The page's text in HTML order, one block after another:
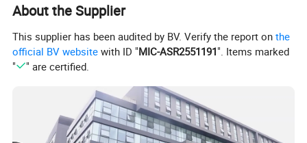
automatically.
* With suction feet to avoid moving, can be
used in blood collecting vehicle.
Specification
About the Supplier
This supplier has been audited by BV. Verify the report onthe
official BV website with ID "MIC-ASR2551191". Items marked
"
" are certified.